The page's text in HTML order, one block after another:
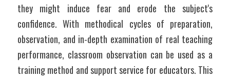
they might induce fear and erode the subject's
confidence. With methodical cycles of preparation,
observation, and in-depth examination of real teaching
performance, classroom observation can be used as a
training method and support service for educators. This